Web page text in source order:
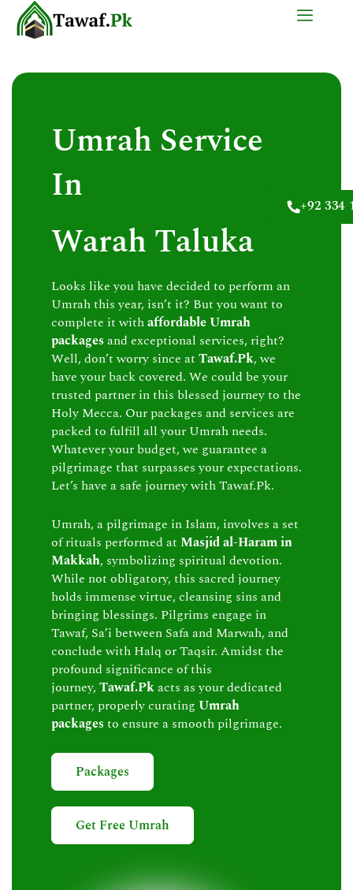
+92 334
Umrah Service
In
Warah Taluka
Looks like you have decided to perform an
Umrah this year, isn’t it? But you want to
complete it withaffordable Umrah
packages and exceptional services, right?
Well, don’t worry since at Tawaf.Pk, we
have your back covered. We could be your
trusted partner in this blessed journey to the
Holy Mecca. Our packages and services are
packed to fulfill all your Umrah needs.
Whatever your budget, we guarantee a
pilgrimage that surpasses your expectations.
Let’s have a safe journey with Tawaf.Pk.
Umrah, a pilgrimage in Islam, involves a set
of rituals performed at Masjid al-Haram in
Makkah, symbolizing spiritual devotion.
While not obligatory, this sacred journey
holds immense virtue, cleansing sins and
bringing blessings. Pilgrims engage in
Tawaf, Sa’i between Safa and Marwah, and
conclude with Halq or Taqsir. Amidst the
profound significance of this
journey,Tawaf.Pkacts as your dedicated
partner, properly curating Umrah
packages to ensure a smooth pilgrimage.
Packages
Get Free Umrah